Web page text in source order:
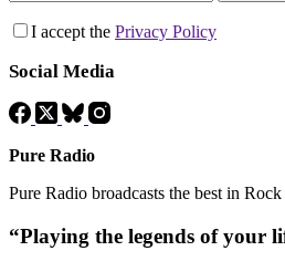
I accept the Privacy Policy
Social Media
Pure Radio
Pure Radio broadcasts the best in
“Playing the legends of your